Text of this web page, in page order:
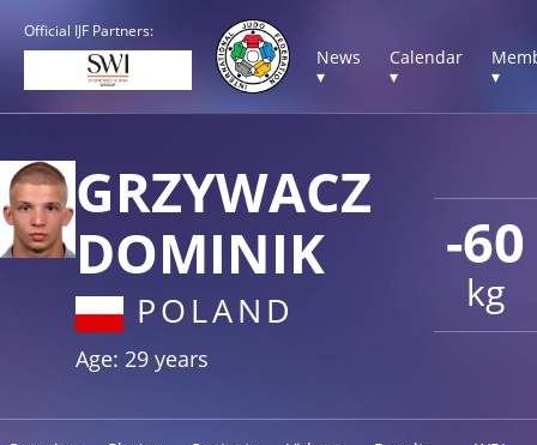
Official IJF Partners:
News
▾
Calendar
▾
▾
-60
kg
GRZYWACZ
DOMINIK
POLAND
Age: 29 years